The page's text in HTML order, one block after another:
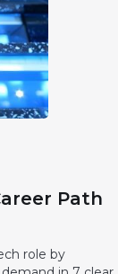
Path
role by